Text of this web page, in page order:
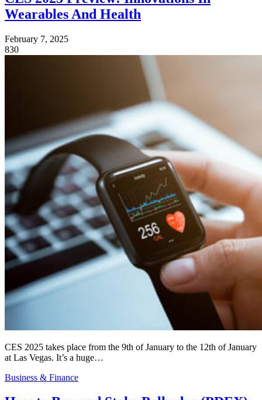
Wearables And Health
February 7, 2025
830
CES 2025 takes place from the 9th of January to the 12th of January
at Las Vegas. It’s a huge…
Business & Finance